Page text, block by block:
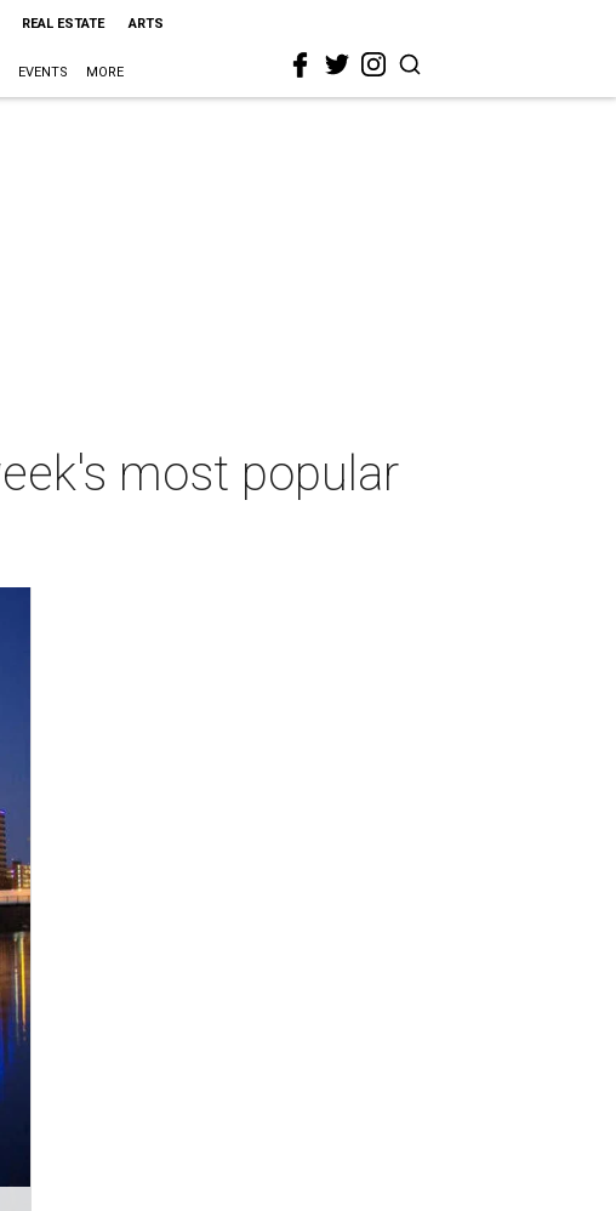
REAL ESTATE ARTS
EVENTS MORE
most popular